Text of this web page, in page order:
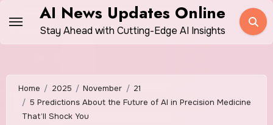
content
AI News Updates Online
Stay Ahead with Cutting-Edge AI Insights
Home 2025 November
21
5 Predictions About the Future of AI in Precision Medicine
That’ll Shock You